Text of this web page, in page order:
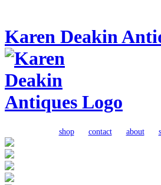
Karen Deakin
shop contact about